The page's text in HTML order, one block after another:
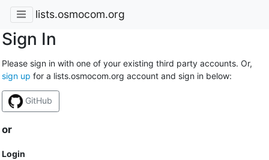
lists.osmocom.org
Sign In
Please sign in with one of your existing third party accounts. Or,
sign up for a lists.osmocom.org account and sign in below:
GitHub
or
Login